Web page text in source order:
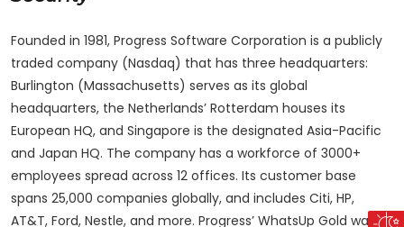
Founded in 1981, Progress Software Corporation is a publicly
traded company (Nasdaq) that has three headquarters:
Burlington (Massachusetts) serves as its global
headquarters, the Netherlands’ Rotterdam houses its
European HQ, and Singapore is the designated Asia-Pacific
and Japan HQ. The company has a workforce of 3000+
employees spread across 12 offices. Its customer base
spans 25,000 companies globally, and includes Citi, HP,
AT&T, Ford, Nestle, and more. Progress’ WhatsUp Gold was